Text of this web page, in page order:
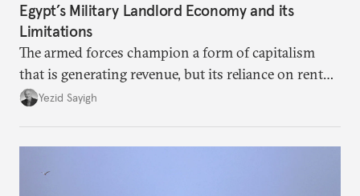
Egypt’s Military Landlord Economy and its
Limitations
The armed forces champion a form of capitalism
that is generating revenue, but its reliance on rent
faces diminishing returns, leaving the country with
Yezid Sayigh